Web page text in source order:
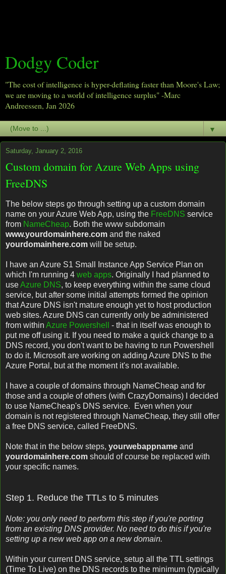
Dodgy Coder
"The cost of intelligence is hyper-deflating faster than Moore's Law;
we are moving to a world of intelligence surplus" -Marc
Andreessen, Jan 2026
▼
Saturday, January 2, 2016
Custom domain for Azure Web Apps using
FreeDNS
The below steps go through setting up a custom domain
name on your Azure Web App, using the FreeDNS service
from NameCheap. Both the www subdomain
www.yourdomainhere.com and the naked
yourdomainhere.com will be setup.
I have an Azure S1 Small Instance App Service Plan on
which I'm running 4 web apps. Originally I had planned to
useAzure DNS, to keep everything within the same cloud
service, but after some initial attempts formed the opinion
that Azure DNS isn't mature enough yet to host production
web sites. Azure DNS can currently only be administered
from within Azure Powershell
- that in itself was enough to
put me off using it. If you need to make a quick change to a
DNS record, you don't want to be having to run Powershell
to do it. Microsoft are working on adding Azure DNS to the
Azure Portal, but at the moment it's not available.
I have a couple of domains through NameCheap and for
those and a couple of others (with CrazyDomains) I decided
to use NameCheap's DNS service. Even when your
domain is not registered through NameCheap, they still offer
a free DNS service, called FreeDNS.
Note that in the below steps, yourwebappname and
yourdomainhere.com should of course be replaced with
your specific names.
Step 1. Reduce the TTLs to 5 minutes
Note: you only need to perform this step if you're porting
from an existing DNS provider. No need to do this if you're
setting up a new web app on a new domain.
Within your current DNS service, setup all the TTL settings
(Time To Live) on the DNS records to the minimum (typically